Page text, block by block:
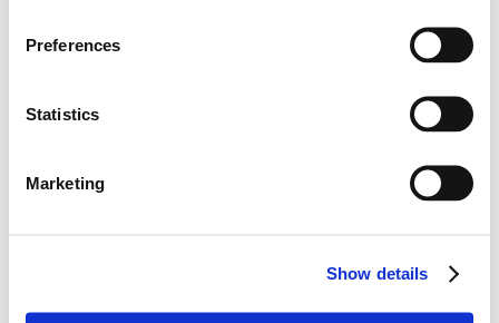
Preferences
Statistics
Marketing
Show details
improved microbial function and reduced immune
By testing and retesting after lifestyle or
dietary interventions, we can track progress and
quantify improvement at the metabolic and